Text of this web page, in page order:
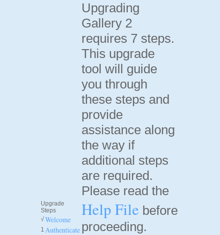
Upgrade
Steps
√ Welcome
1 Authenticate
Upgrading
Gallery 2
requires 7 steps.
This upgrade
tool will guide
you through
these steps and
provide
assistance along
the way if
additional steps
are required.
Please read the
Help File before
proceeding.